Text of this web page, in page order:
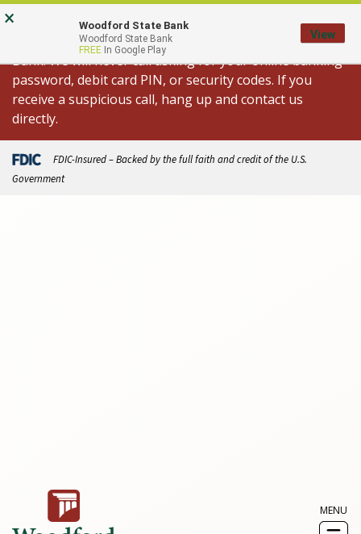
Skip
to
content
Go
to
Banking
Important Fraud Alert: We are aware of
spoofed calls appearing to come from Woodford State
Bank. We will never call asking for your online banking
password, debit card PIN, or security codes. If you
receive a suspicious call, hang up and contact us
directly.
FDIC-Insured – Backed by the full faith and credit of the U.S.
Government
MENU
Toggle
× Woodford State Bank
Woodford State Bank
FREE In Google Play
View